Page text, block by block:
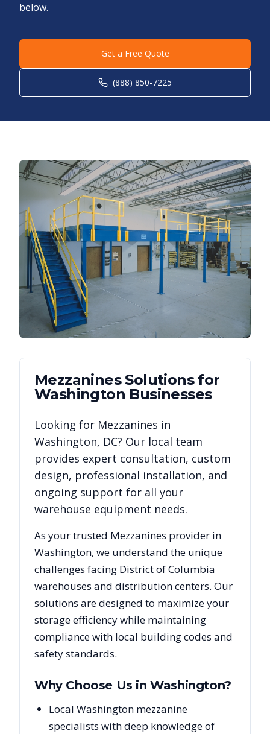
below.
Get a Free Quote
(888) 850-7225
MezzaninesSolutions for
Washington Businesses
Looking for Mezzanines in
Washington, DC? Our local team
provides expert consultation, custom
design, professional installation, and
ongoing support for all your
warehouse equipment needs.
As your trusted Mezzanines provider in
Washington, we understand the unique
challenges facing District of Columbia
warehouses and distribution centers. Our
solutions are designed to maximize your
storage efficiency while maintaining
compliance with local building codes and
safety standards.
Why Choose Us inWashington?
Local Washington mezzanine
specialists with deep knowledge of